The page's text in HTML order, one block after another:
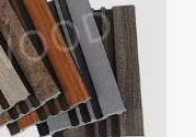
weight loss capsule
bike